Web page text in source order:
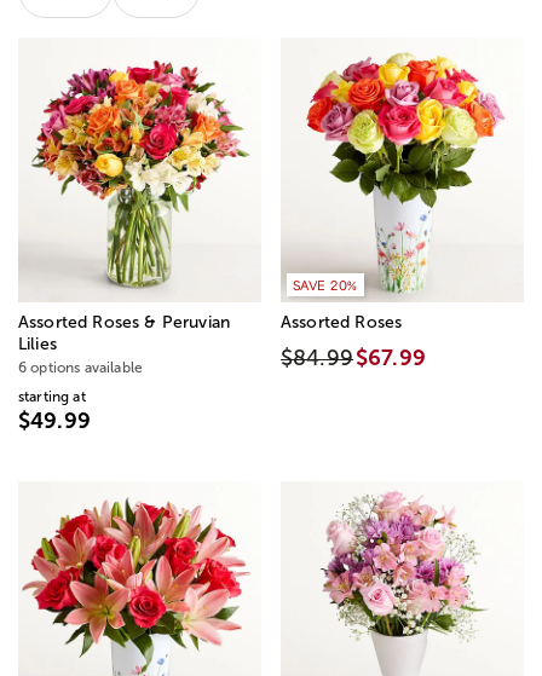
Assorted Roses & Peruvian
Lilies
6 options available
starting at
$49.99
SAVE 20%
Assorted Roses
$84.99$67.99